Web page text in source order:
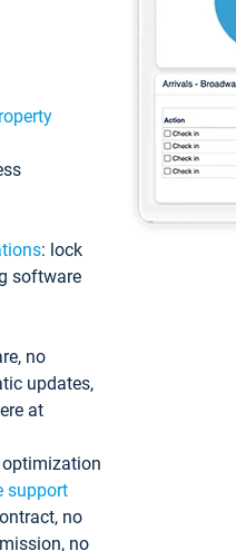
: lock
software
no
updates,
at
support
no
no